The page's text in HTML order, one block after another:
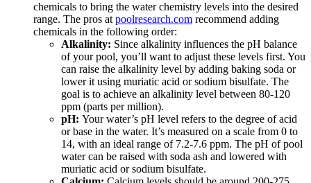
chemicals to bring the water chemistry levels into the desired
range. The pros at poolresearch.com recommend adding
chemicals in the following order:
Alkalinity: Since alkalinity influences the pH balance
of your pool, you’ll want to adjust these levels first. You
can raise the alkalinity level by adding baking soda or
lower it using muriatic acid or sodium bisulfate. The
goal is to achieve an alkalinity level between 80-120
ppm (parts per million).
pH: Your water’s pH level refers to the degree of acid
or base in the water. It’s measured on a scale from 0 to
14, with an ideal range of 7.2-7.6 ppm. The pH of pool
water can be raised with soda ash and lowered with
muriatic acid or sodium bisulfate.